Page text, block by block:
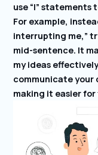
use “I” statements
For example,
interrupting me,”
mid-sentence. It
my ideas
communicate your
making it easier